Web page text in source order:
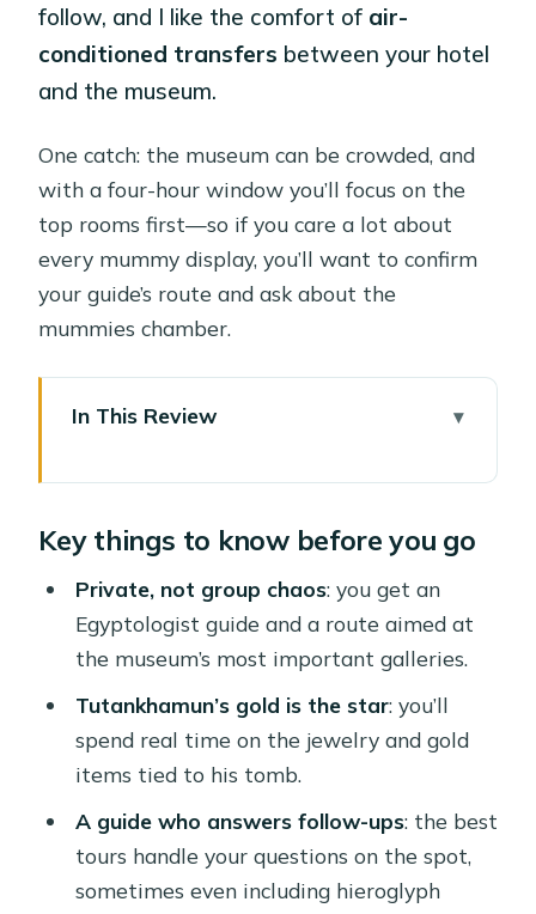
follow, and I like the comfort of air-
conditioned transfers between your hotel
and the museum.
One catch: the museum can be crowded, and
with a four-hour window you’ll focus on the
top rooms first—so if you care a lot about
every mummy display, you’ll want to confirm
your guide’s route and ask about the
mummies chamber.
In This Review
the Overthinking
The 4-Hour Flow: Pickup, Museum
Route, Return Transfer
Old, Middle, and New Kingdoms: Why
the Chronology Helps
Tutankhamun’s Gold: What You’re
Really Looking At
A Real Egyptologist Guide: From
Timeline to Hieroglyphs
Transfers, Timing, and Comfort in
Key things to know before you go
Private, not group chaos: you get an
Egyptologist guide and a route aimed at
the museum’s most important galleries.
Tutankhamun’s gold is the star: you’ll
spend real time on the jewelry and gold
items tied to his tomb.
A guide who answers follow-ups: the best
tours handle your questions on the spot,
sometimes even including hieroglyph